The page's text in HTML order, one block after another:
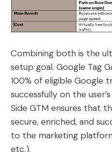
Combining both is the
setup goal. Google Tag
100% of eligible Google
successfully on the
Side GTM ensures that
secure, enriched, and
to the marketing
etc.).